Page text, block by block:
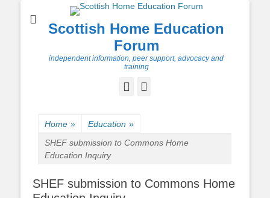
Scottish Home Education
Forum
independent information, peer support, advocacy and
training
Facebook
Home » Education »
SHEF submission to Commons Home
Education Inquiry
SHEF submission to Commons Home